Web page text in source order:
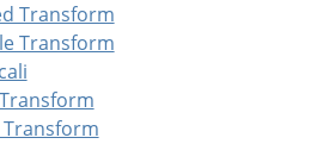
Transform
Transform
Transform